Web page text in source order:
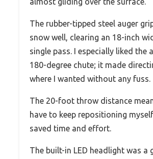
The rubber-tipped steel auger
snow well, clearing an 18-inch
single pass. I especially liked the
180-degree chute; it made
where I wanted without any fuss.
The 20-foot throw distance
have to keep repositioning
saved time and effort.
The built-in LED headlight was a